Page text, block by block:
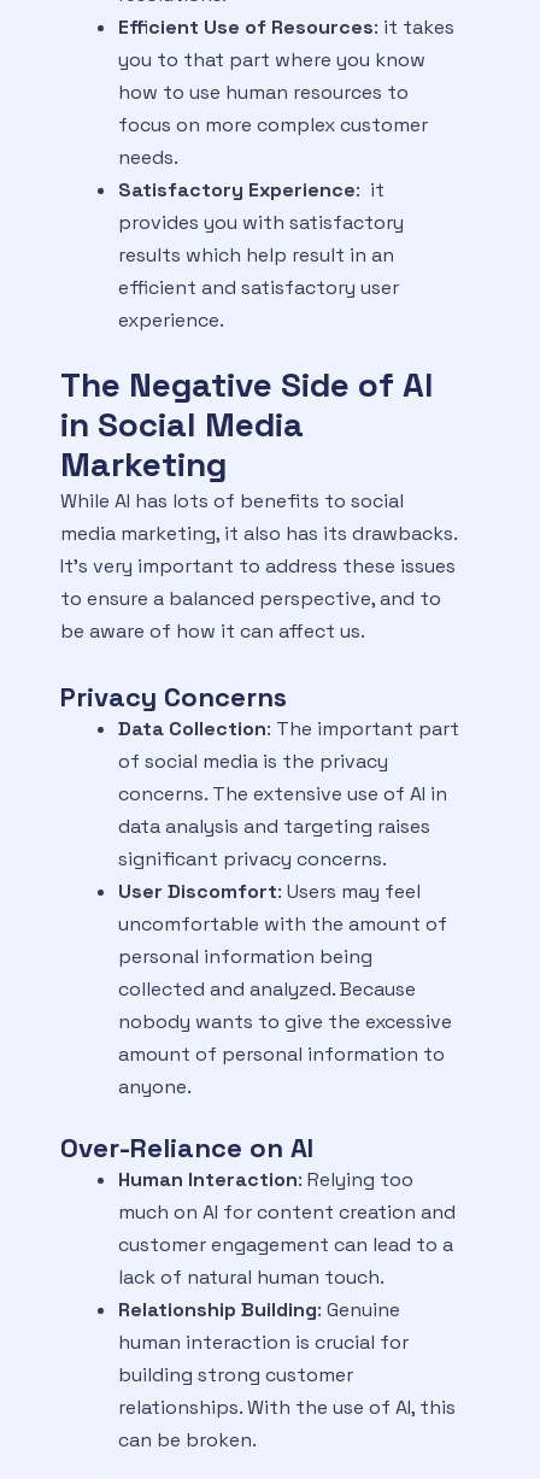
Efficient Use of Resources: it takes
you to that part where you know
how to use human resources to
focus on more complex customer
needs.
Satisfactory Experience: it
provides you with satisfactory
results which help result in an
efficient and satisfactory user
experience.
The Negative Side of AI
in Social Media
Marketing
While AI has lots of benefits to social
media marketing, it also has its drawbacks.
It’s very important to address these issues
to ensure a balanced perspective, and to
be aware of how it can affect us.
Privacy Concerns
Data Collection: The important part
of social media is the privacy
concerns. The extensive use of AI in
data analysis and targeting raises
significant privacy concerns.
User Discomfort: Users may feel
uncomfortable with the amount of
personal information being
collected and analyzed. Because
nobody wants to give the excessive
amount of personal information to
anyone.
Over-Reliance on AI
Human Interaction: Relying too
much on AI for content creation and
customer engagement can lead to a
lack of natural human touch.
Relationship Building: Genuine
human interaction is crucial for
building strong customer
relationships. With the use of AI, this
can be broken.